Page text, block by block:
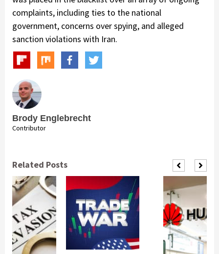
complaints, including ties to the national
government, concerns over spying, and alleged
sanction violations with Iran.
Brody Englebrecht
Contributor
Related Posts